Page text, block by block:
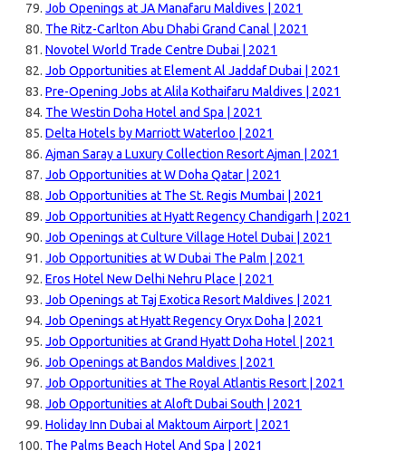
Job Openings at JA Manafaru Maldives | 2021
The Ritz-Carlton Abu Dhabi Grand Canal | 2021
Novotel World Trade Centre Dubai | 2021
Job Opportunities at Element Al Jaddaf Dubai | 2021
Pre-Opening Jobs at Alila Kothaifaru Maldives | 2021
The Westin Doha Hotel and Spa | 2021
Delta Hotels by Marriott Waterloo | 2021
Ajman Saray a Luxury Collection Resort Ajman | 2021
Job Opportunities at W Doha Qatar | 2021
Job Opportunities at The St. Regis Mumbai | 2021
Job Opportunities at Hyatt Regency Chandigarh | 2021
Job Openings at Culture Village Hotel Dubai | 2021
Job Opportunities at W Dubai The Palm | 2021
Eros Hotel New Delhi Nehru Place | 2021
Job Openings at Taj Exotica Resort Maldives | 2021
Job Openings at Hyatt Regency Oryx Doha | 2021
Job Opportunities at Grand Hyatt Doha Hotel | 2021
Job Openings at Bandos Maldives | 2021
Job Opportunities at The Royal Atlantis Resort | 2021
Job Opportunities at Aloft Dubai South | 2021
Holiday Inn Dubai al Maktoum Airport | 2021
The Palms Beach Hotel And Spa | 2021